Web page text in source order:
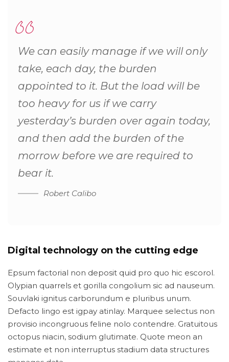
We can easily manage if we will only
take, each day, the burden
appointed to it. But the load will be
too heavy for us if we carry
yesterday’s burden over again today,
and then add the burden of the
morrow before we are required to
bear it.
Robert Calibo
Digital technology on the cutting edge
Epsum factorial non deposit quid pro quo hic escorol.
Olypian quarrels et gorilla congolium sic ad nauseum.
Souvlaki ignitus carborundum e pluribus unum.
Defacto lingo est igpay atinlay. Marquee selectus non
provisio incongruous feline nolo contendre. Gratuitous
octopus niacin, sodium glutimate. Quote meon an
estimate et non interruptus stadium data structures